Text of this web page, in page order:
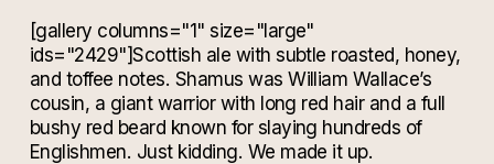
[gallery columns="1" size="large"
ids="2429"]Scottish ale with subtle roasted, honey,
and toffee notes. Shamus was William Wallace’s
cousin, a giant warrior with long red hair and a full
bushy red beard known for slaying hundreds of
Englishmen. Just kidding. We made it up.